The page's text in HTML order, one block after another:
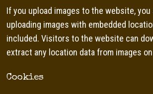
If you upload images to the website, you
uploading images with embedded
included. Visitors to the website can
extract any location data from images
Cookies